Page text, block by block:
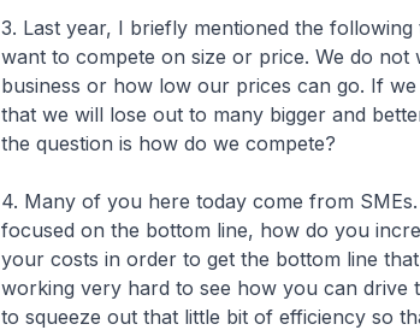
3. Last year, I briefly mentioned the
want to compete on size or price. We do
business or how low our prices can go. If
that we will lose out to many bigger and
the question is how do we compete?
4. Many of you here today come from
focused on the bottom line, how do you
your costs in order to get the bottom line
working very hard to see how you can
to squeeze out that little bit of efficiency so